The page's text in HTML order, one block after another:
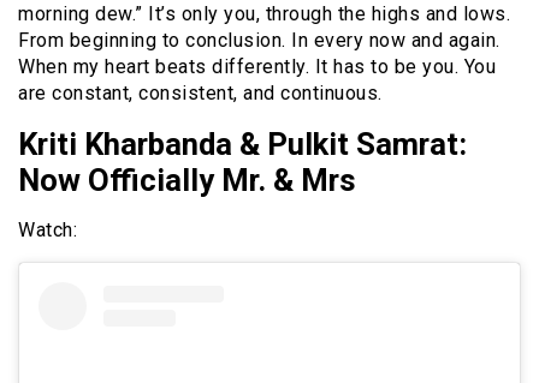
morning dew.” It’s only you, through the highs and lows.
From beginning to conclusion. In every now and again.
When my heart beats differently. It has to be you. You
are constant, consistent, and continuous.
Kriti Kharbanda & Pulkit Samrat:
Now Officially Mr. & Mrs
Watch: